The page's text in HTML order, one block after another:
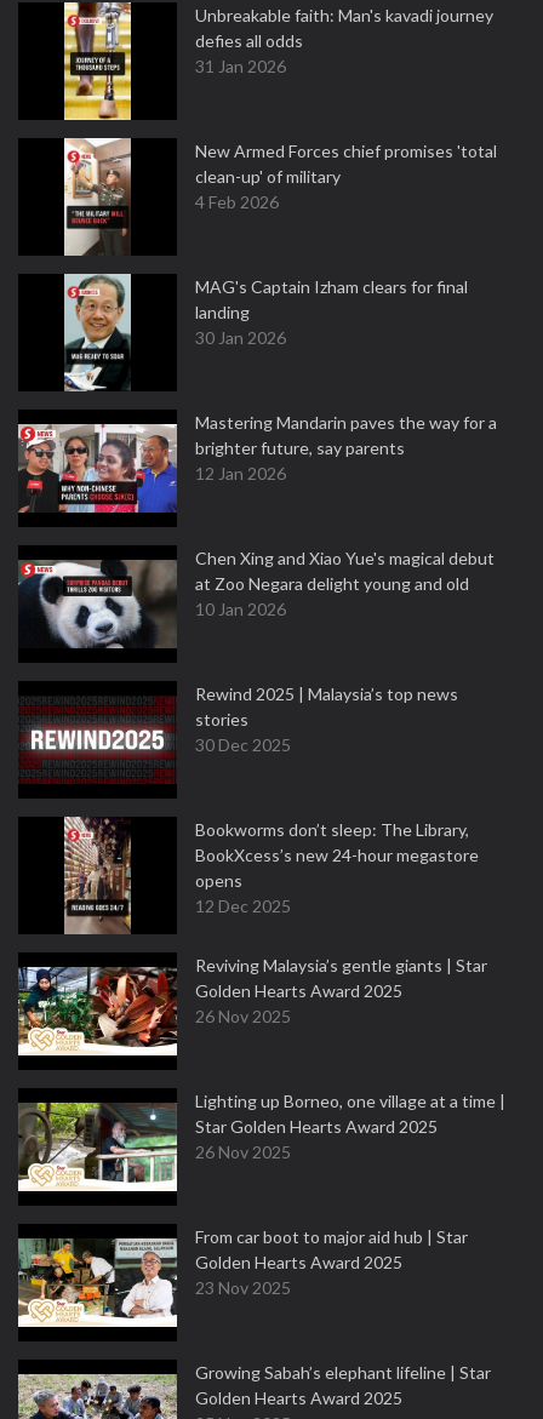
Unbreakable faith: Man's kavadi journey
defies all odds
31 Jan 2026
New Armed Forces chief promises 'total
clean-up' of military
4 Feb 2026
MAG's Captain Izham clears for final
landing
30 Jan 2026
Mastering Mandarin paves the way for a
brighter future, say parents
12 Jan 2026
Chen Xing and Xiao Yue's magical debut
at Zoo Negara delight young and old
10 Jan 2026
Rewind 2025 | Malaysia’s top news
stories
30 Dec 2025
Bookworms don’t sleep: The Library,
BookXcess’s new 24-hour megastore
opens
12 Dec 2025
Reviving Malaysia’s gentle giants | Star
Golden Hearts Award 2025
26 Nov 2025
Lighting up Borneo, one village at a time |
Star Golden Hearts Award 2025
26 Nov 2025
From car boot to major aid hub | Star
Golden Hearts Award 2025
23 Nov 2025
Growing Sabah’s elephant lifeline | Star
Golden Hearts Award 2025